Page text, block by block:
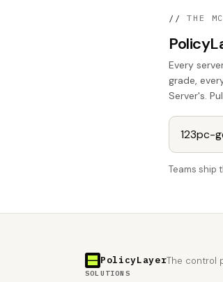
// THE
Every
grade,
Server's.
Teams ship
PolicyLayerThe control
SOLUTIONS